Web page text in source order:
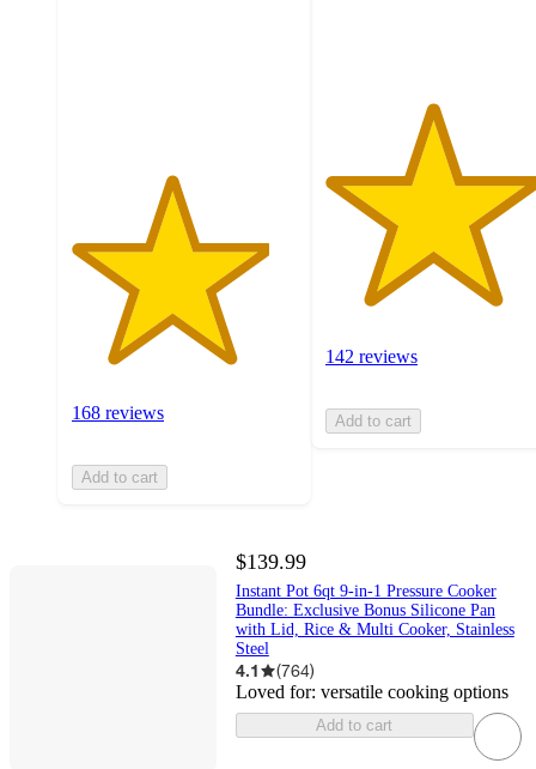
168 reviews
Add to cart
142 reviews
Add to cart
$139.99
Instant Pot 6qt 9-in-1 Pressure Cooker
Bundle: Exclusive Bonus Silicone Pan
with Lid, Rice & Multi Cooker, Stainless
Steel
4.1 (764)
Loved for: versatile cooking options
Add to cart